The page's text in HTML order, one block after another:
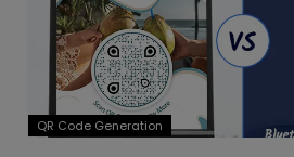
QR Code Generation